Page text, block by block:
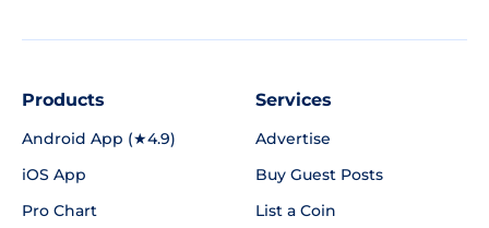
Products
Android App (★4.9)
iOS App
Pro Chart
Services
Advertise
Buy Guest Posts
List a Coin